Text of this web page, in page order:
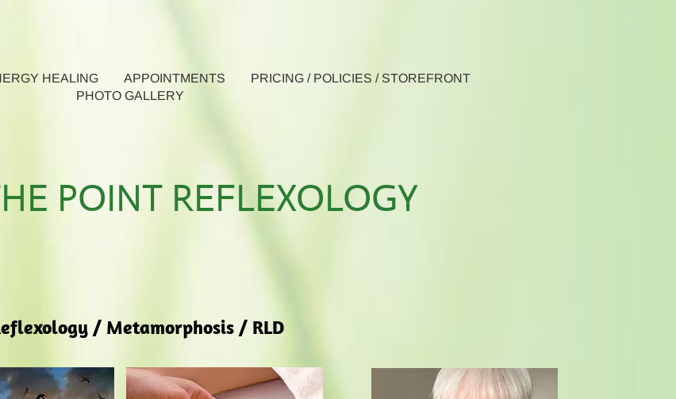
HEALING APPOINTMENTS
PRICING / POLICIES / STOREFRONT
PHOTO GALLERY
POINT REFLEXOLOGY
/ Metamorphosis / RLD​